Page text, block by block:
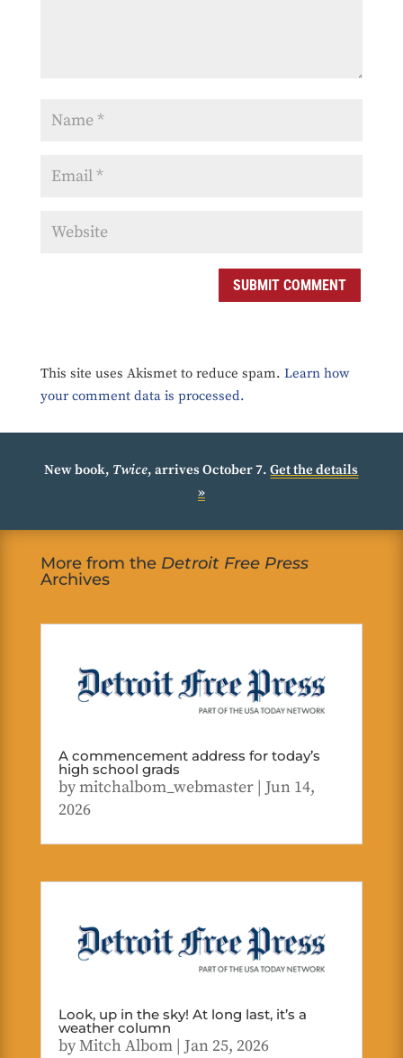
SUBMIT COMMENT
This site uses Akismet to reduce spam. Learn how
your comment data is processed.
New book, Twice, arrives October 7.Get the details
»
More from the Detroit Free Press
Archives
A commencement address for today’s
high school grads
bymitchalbom_webmaster| Jun 14,
2026
Look, up in the sky! At long last, it’s a
weather column
byMitch Albom| Jan 25, 2026